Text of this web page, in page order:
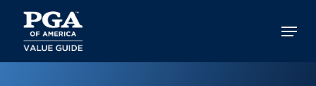
main
content
Menu